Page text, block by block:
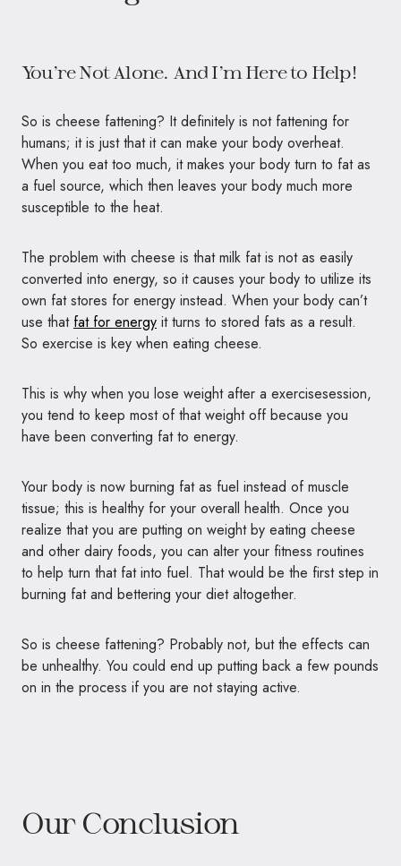
You’re Not Alone. And I’m Here to Help!
So is cheese fattening? It definitely is not fattening for
humans; it is just that it can make your body overheat.
When you eat too much, it makes your body turn to fat as
a fuel source, which then leaves your body much more
susceptible to the heat.
The problem with cheese is that milk fat is not as easily
converted into energy, so it causes your body to utilize its
own fat stores for energy instead. When your body can’t
use that fat for energy it turns to stored fats as a result.
So exercise is key when eating cheese.
This is why when you lose weight after a exercisesession,
you tend to keep most of that weight off because you
have been converting fat to energy.
Your body is now burning fat as fuel instead of muscle
tissue; this is healthy for your overall health. Once you
realize that you are putting on weight by eating cheese
and other dairy foods, you can alter your fitness routines
to help turn that fat into fuel. That would be the first step in
burning fat and bettering your diet altogether.
So is cheese fattening? Probably not, but the effects can
be unhealthy. You could end up putting back a few pounds
on in the process if you are not staying active.
Our Conclusion